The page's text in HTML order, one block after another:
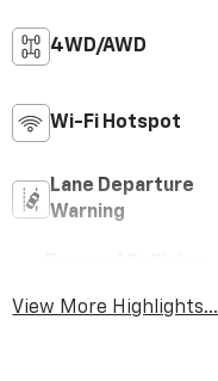
4WD/AWD
Wi-Fi Hotspot
Lane Departure
Warning
View More Highlights...